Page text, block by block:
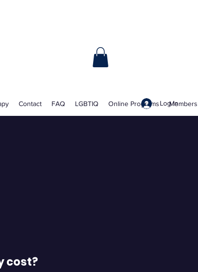
Contact FAQ LGBTIQ Online Programs Members
Log In
cost?